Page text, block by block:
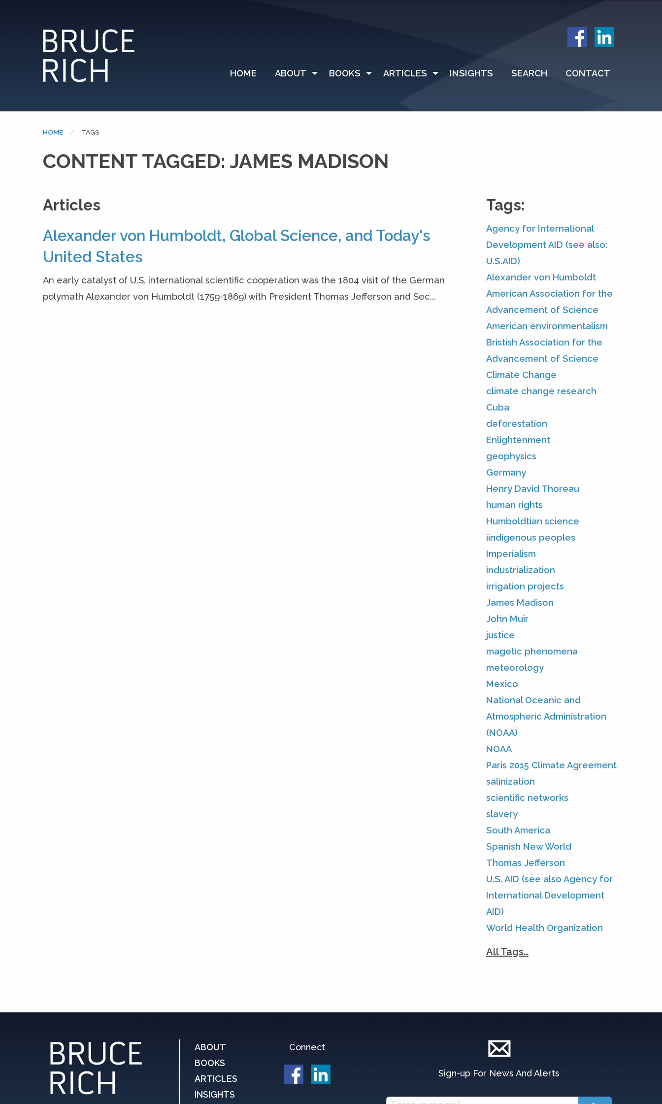
HOME ABOUT BOOKS ARTICLES INSIGHTS SEARCH CONTACT
HOME CURRENT:
TAGS
CONTENT TAGGED: JAMES MADISON
Articles
Alexander von Humboldt, Global Science, and Today's
United States
An early catalyst of U.S. international scientific cooperation was the 1804 visit of the German
polymath Alexander von Humboldt (1759-1869) with President Thomas Jefferson and Sec...
Tags:
Agency for International
Development AID (see also:
U.S.AID)
Alexander von Humboldt
American Association for the
Advancement of Science
American environmentalism
Bristish Association for the
Advancement of Science
Climate Change
climate change research
Cuba
deforestation
Enlightenment
geophysics
Germany
Henry David Thoreau
human rights
Humboldtian science
iindigenous peoples
Imperialism
industrialization
irrigation projects
James Madison
John Muir
justice
magetic phenomena
meteorology
Mexico
National Oceanic and
Atmospheric Administration
(NOAA)
NOAA
Paris 2015 Climate Agreement
salinization
scientific networks
slavery
South America
Spanish New World
Thomas Jefferson
U.S. AID (see also Agency for
International Development
AID)
World Health Organization
All Tags…
ABOUT
BOOKS
ARTICLES
INSIGHTS
Connect
Sign-up For News And Alerts